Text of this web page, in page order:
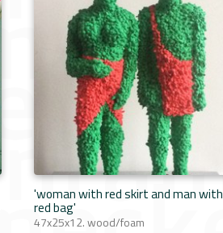
'woman with red skirt and man with
red bag'
47x25x12. wood/foam